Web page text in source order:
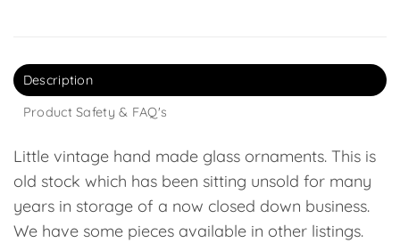
Description
Product Safety & FAQ's
Little vintage hand made glass ornaments. This is
old stock which has been sitting unsold for many
years in storage of a now closed down business.
We have some pieces available in other listings.